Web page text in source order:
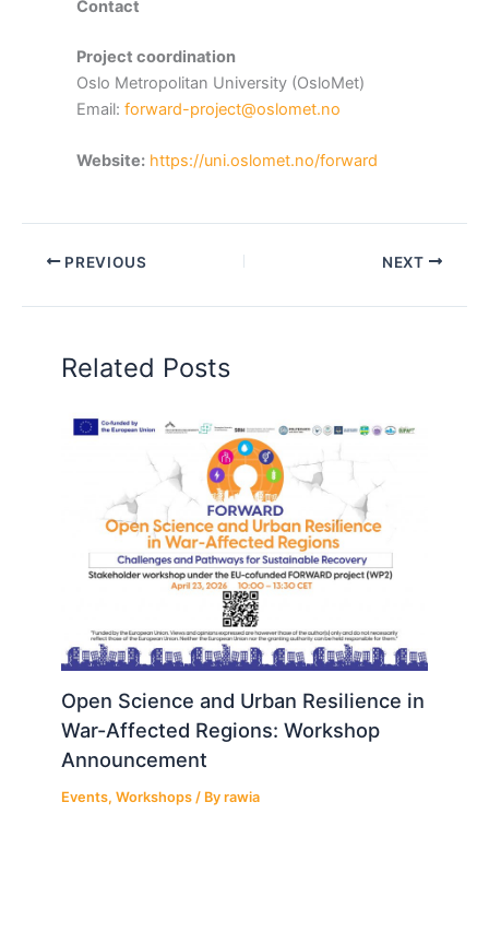
Contact
Project coordination
Oslo Metropolitan University (OsloMet)
Email: forward-project@oslomet.no
Website: https://uni.oslomet.no/forward
PREVIOUS NEXT
Related Posts
Open Science and Urban Resilience in
War-Affected Regions: Workshop
Announcement
Events,Workshops / Byrawia